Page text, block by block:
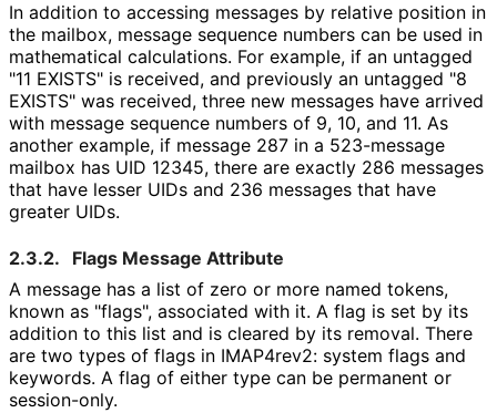
In addition to accessing messages by relative position in
the mailbox, message sequence numbers can be used in
mathematical calculations. For example, if an untagged
"11 EXISTS" is received, and previously an untagged "8
EXISTS" was received, three new messages have arrived
with message sequence numbers of 9, 10, and 11. As
another example, if message 287 in a 523-message
mailbox has UID 12345, there are exactly 286 messages
that have lesser UIDs and 236 messages that have
greater UIDs.
2.3.2.
Flags Message Attribute
A message has a list of zero or more named tokens,
known as "flags", associated with it. A flag is set by its
addition to this list and is cleared by its removal. There
are two types of flags in IMAP4rev2: system flags and
keywords. A flag of either type can be permanent or
session-only.